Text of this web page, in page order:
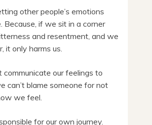
other people’s emotions
Because, if we sit in a corner
and resentment, and we
it only harms us.
communicate our feelings to
can’t blame someone for not
we feel.
for our own journey.